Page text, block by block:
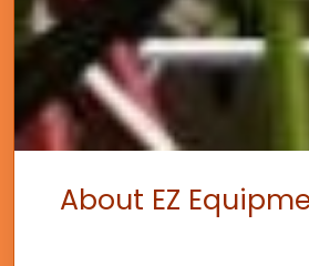
About EZ